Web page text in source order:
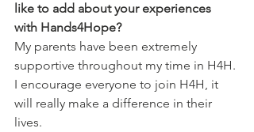
like to add about your experiences
with Hands4Hope?
My parents have been extremely
supportive throughout my time in H4H.
I encourage everyone to join H4H, it
will really make a difference in their
lives.